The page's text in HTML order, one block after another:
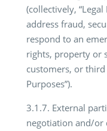
(collectively,
address fraud,
respond to an
rights, property or
customers, or third
Purposes”).
3.1.7. External
negotiation and/or